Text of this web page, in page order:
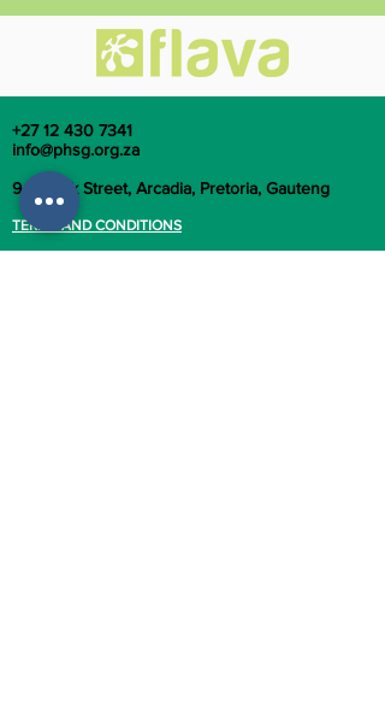
+27 12 430 7341
info@phsg.org.za
949 Park Street, Arcadia, Pretoria, Gauteng
TERMS AND CONDITIONS